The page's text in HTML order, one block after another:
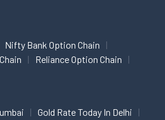
Nifty Bank Option Chain
Reliance Option Chain
Gold Rate Today In Delhi